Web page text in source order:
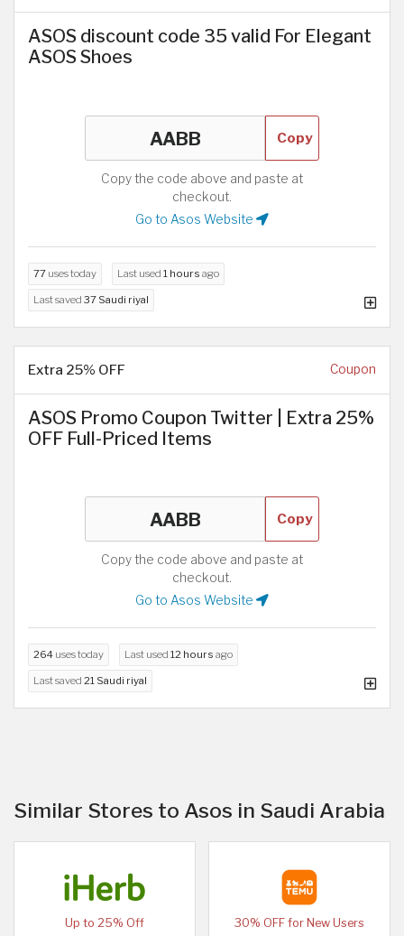
ASOS discount code 35 valid For Elegant
ASOS Shoes
Copy
Copy the code above and paste at
checkout.
Go to Asos Website
77 uses today Last used 1 hours ago
Last saved 37 Saudi riyal
Extra 25% OFF Coupon
ASOS Promo Coupon Twitter | Extra 25%
OFF Full-Priced Items
Copy
Copy the code above and paste at
checkout.
Go to Asos Website
264 uses today Last used 12 hours ago
Last saved 21 Saudi riyal
Similar Stores to Asos in Saudi Arabia
Up to 25% Off
30% OFF for New Users